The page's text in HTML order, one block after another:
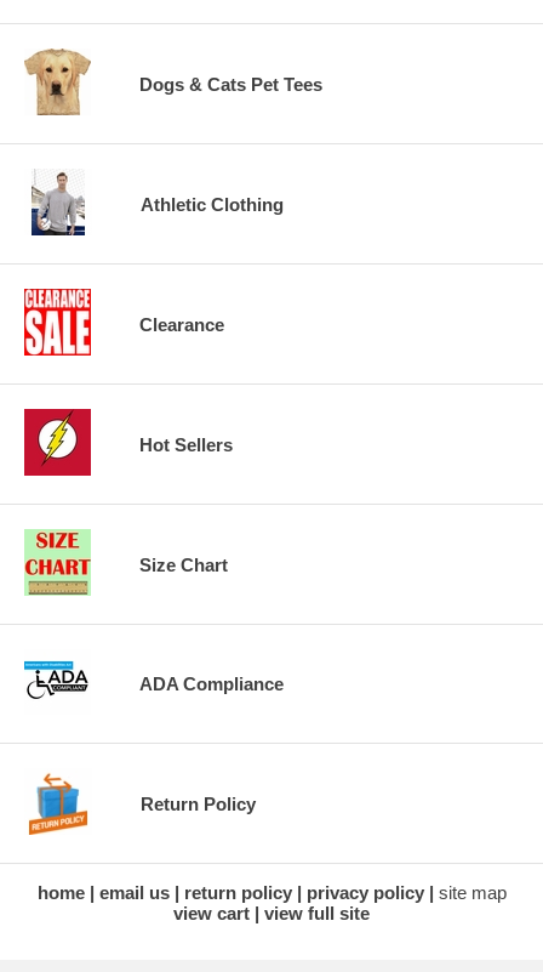
Dogs & Cats Pet Tees
Athletic Clothing
Clearance
Hot Sellers
Size Chart
ADA Compliance
Return Policy
home email us return policy privacy policy
site map
view cart
view full site